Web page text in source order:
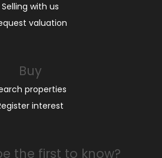
Selling with us
valuation
Buy
properties
interest
the first to know?